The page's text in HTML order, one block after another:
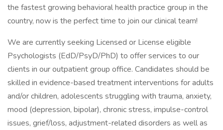
the fastest growing behavioral health practice group in the
country, now is the perfect time to join our clinical team!
We are currently seeking Licensed or License eligible
Psychologists (EdD/PsyD/PhD) to offer services to our
clients in our outpatient group office. Candidates should be
skilled in evidence-based treatment interventions for adults
and/or children, adolescents struggling with trauma, anxiety,
mood (depression, bipolar), chronic stress, impulse-control
issues, grief/loss, adjustment-related disorders as well as